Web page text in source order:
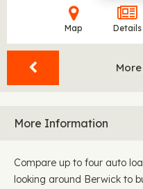
Map Details
More Information
Compare up to four auto
looking around Berwick to